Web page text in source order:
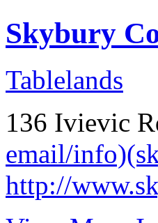
Skybury
Tablelands
136 Ivievic
email/
http://